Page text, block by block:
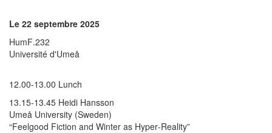
Le 22 septembre 2025
HumF.232
Université d'Umeå
12.00-13.00 Lunch
13.15-13.45 Heidi Hansson
Umeå University (Sweden)
“Feelgood Fiction and Winter as Hyper-Reality”